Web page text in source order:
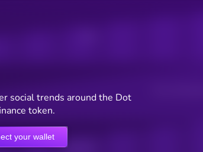
Online Users
social trends around the Dot
token.
your wallet